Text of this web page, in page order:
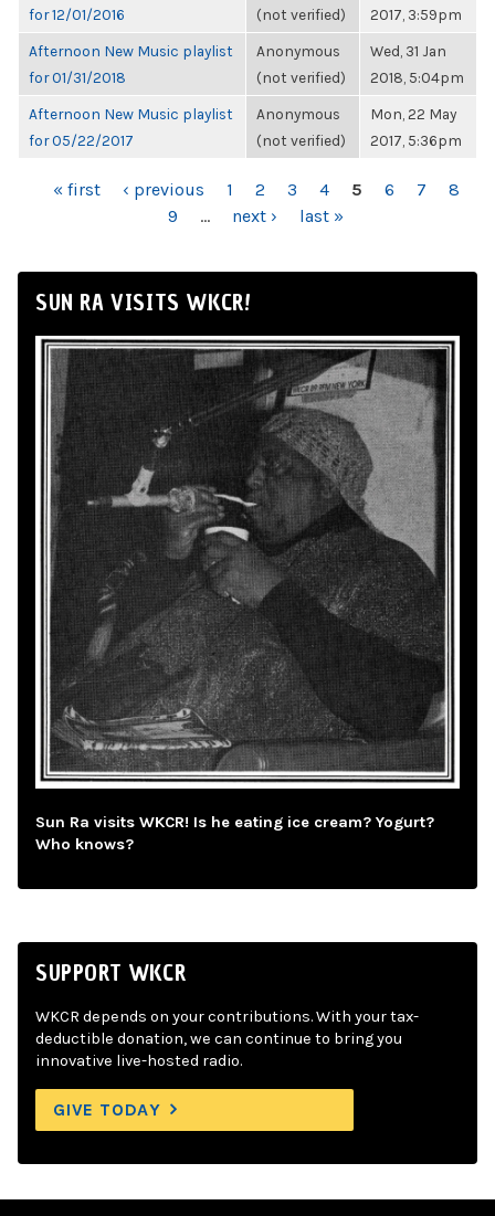
for 12/01/2016
(not verified)
2017, 3:59pm
Afternoon New Music playlist
for 01/31/2018
Anonymous
(not verified)
Wed, 31 Jan
2018, 5:04pm
Afternoon New Music playlist
for 05/22/2017
Anonymous
(not verified)
Mon, 22 May
2017, 5:36pm
PAGES
« first ‹ previous 1 2 3 4 5 6 7
8
9
… next › last »
SUN RA VISITS WKCR!
Sun Ra visits WKCR! Is he eating ice cream? Yogurt?
Who knows?
SUPPORT WKCR
WKCR depends on your contributions. With your tax-
deductible donation, we can continue to bring you
innovative live-hosted radio.
GIVE TODAY